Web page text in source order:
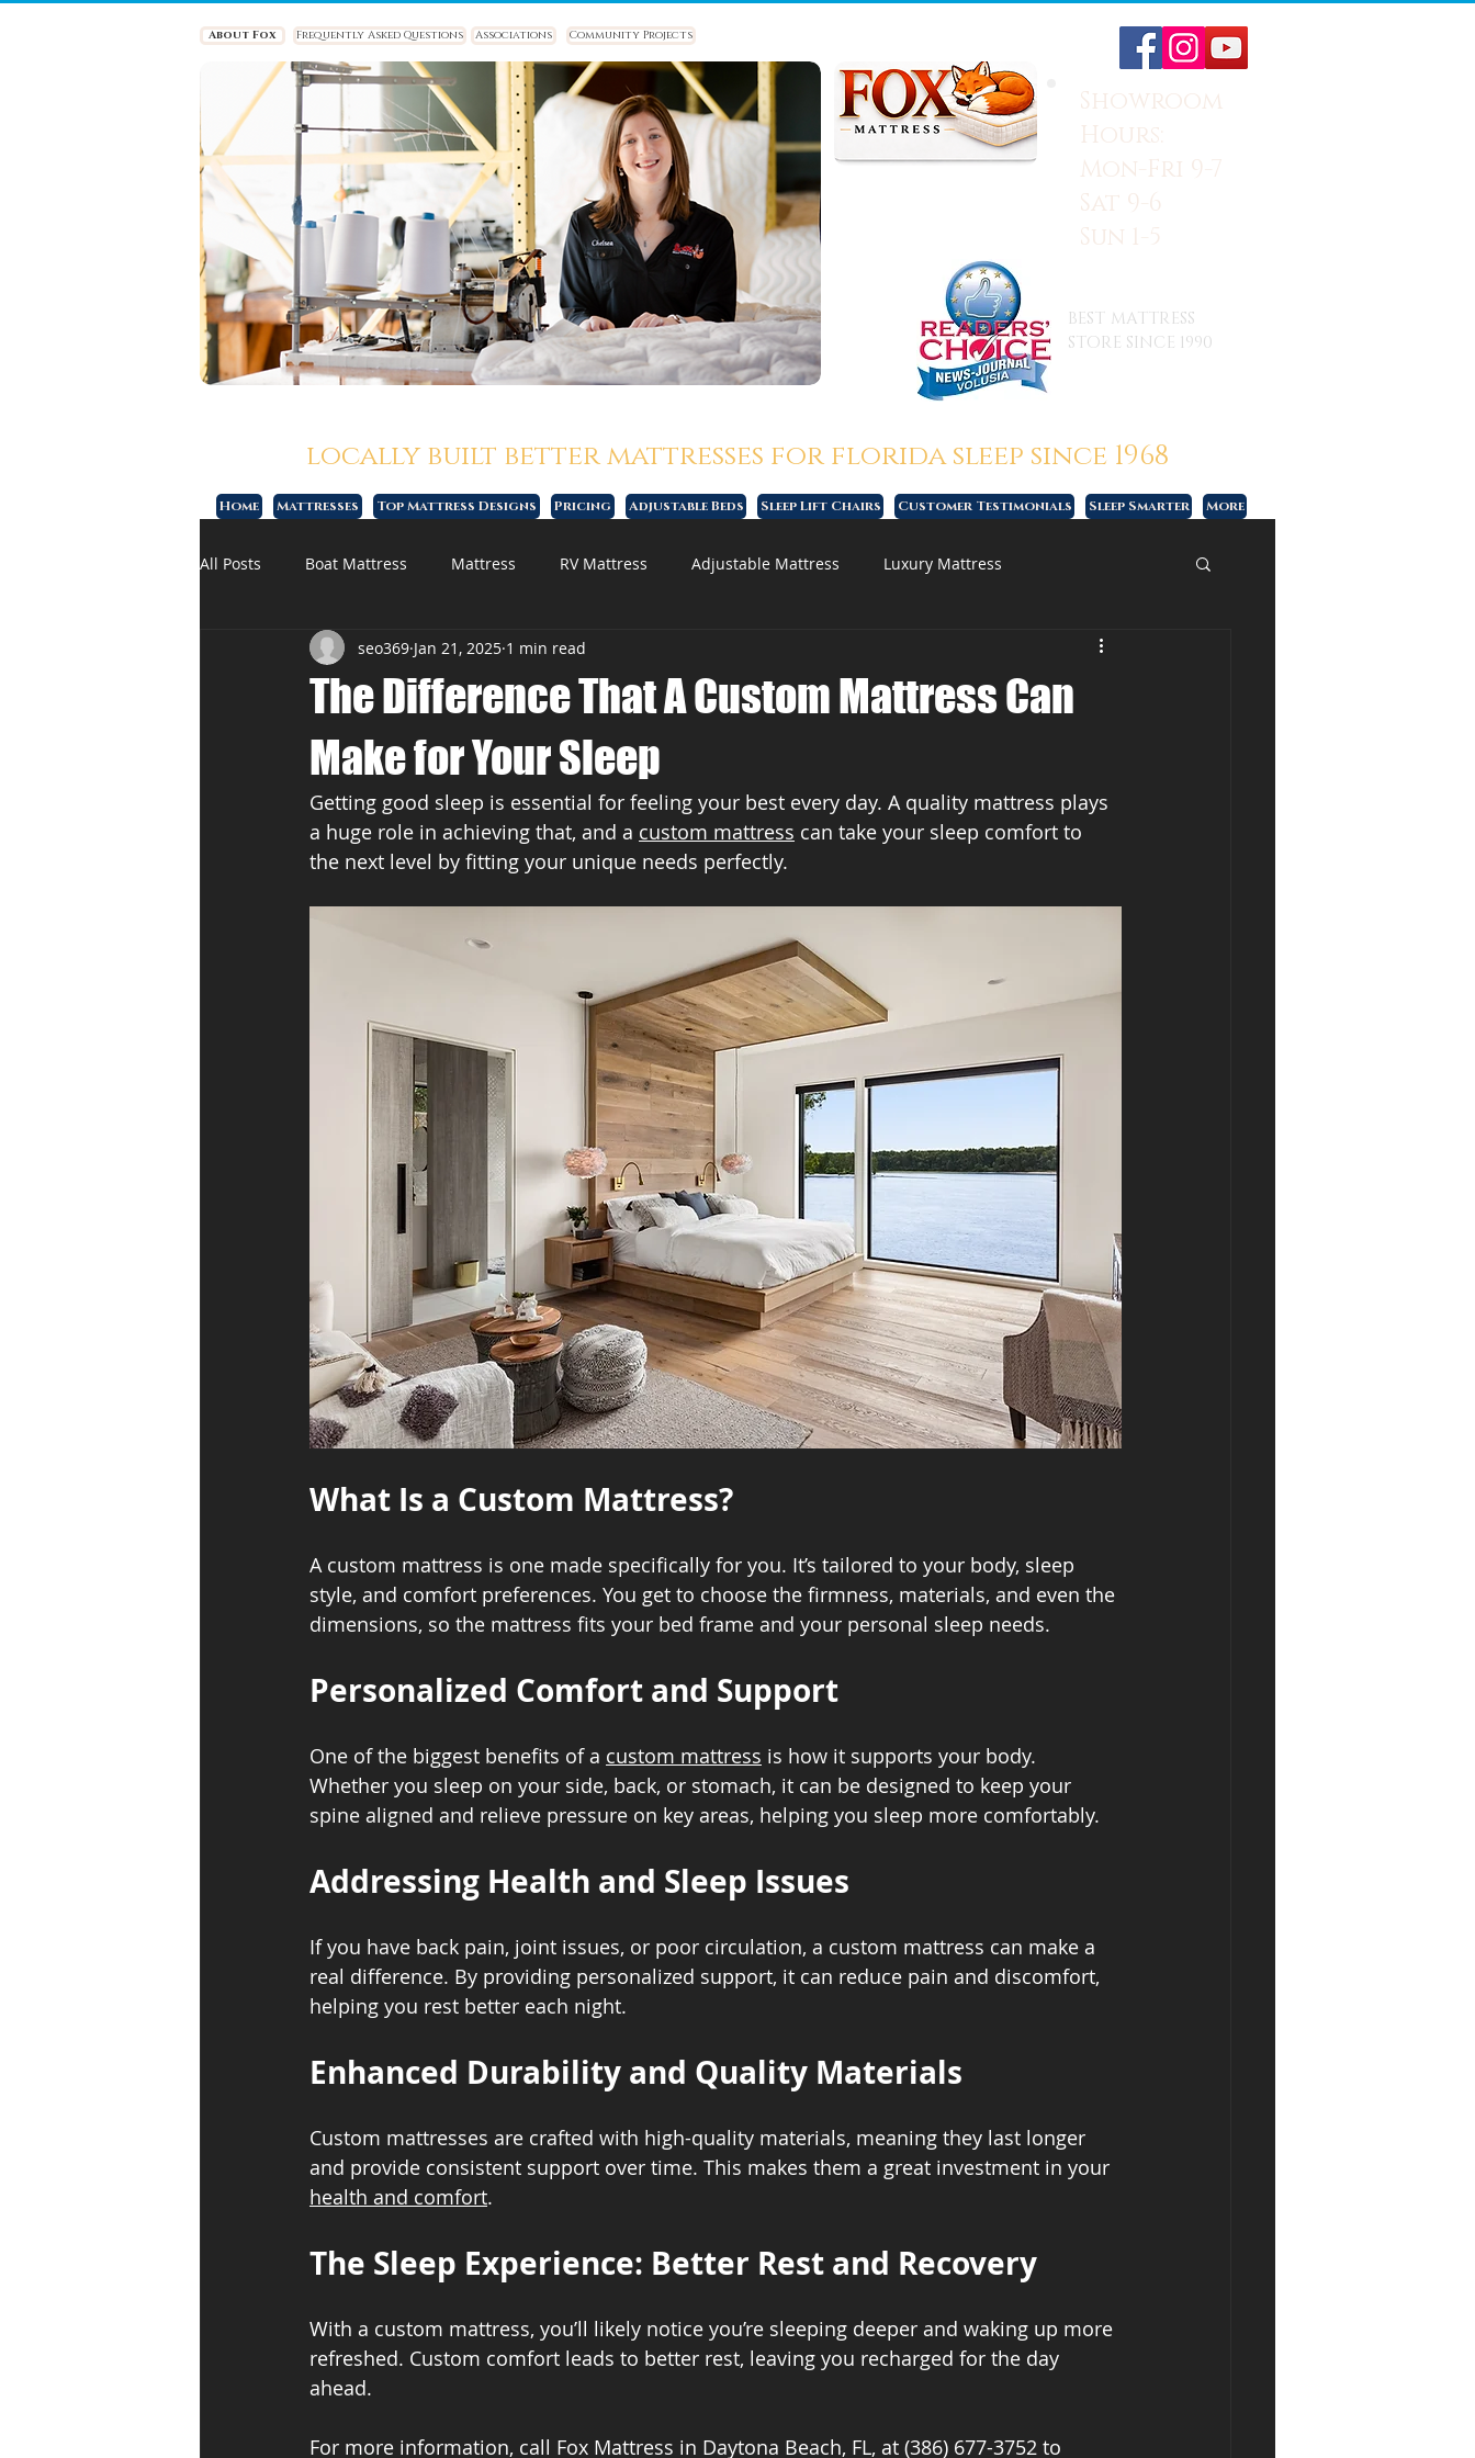
About Fox Frequently Asked Questions Associations Community Projects
Showroom
Hours:
Mon-Fri 9-7
Sat 9-6
Sun 1-5
BEST MATTRESS
STORE SINCE 1990
locally built better mattresses for florida sleep since 1968
Home Mattresses Top Mattress Designs Pricing Adjustable Beds Sleep Lift Chairs Customer Testimonials Sleep Smarter More
All Posts Boat Mattress Mattress RV Mattress Adjustable Mattress Luxury Mattress
Affordable Mattress Memory Foam Mattress
The Difference That A Custom Mattress Can
Make for Your Sleep
seo369 Jan 21, 2025 1 min read
Getting good sleep is essential for feeling your best every day. A quality mattress plays
a huge role in achieving that, and a custom mattress can take your sleep comfort to
the next level by fitting your unique needs perfectly.
What Is a Custom Mattress?
A custom mattress is one made specifically for you. It’s tailored to your body, sleep
style, and comfort preferences. You get to choose the firmness, materials, and even the
dimensions, so the mattress fits your bed frame and your personal sleep needs.
Personalized Comfort and Support
One of the biggest benefits of a custom mattress is how it supports your body.
Whether you sleep on your side, back, or stomach, it can be designed to keep your
spine aligned and relieve pressure on key areas, helping you sleep more comfortably.
Addressing Health and Sleep Issues
If you have back pain, joint issues, or poor circulation, a custom mattress can make a
real difference. By providing personalized support, it can reduce pain and discomfort,
helping you rest better each night.
Enhanced Durability and Quality Materials
Custom mattresses are crafted with high-quality materials, meaning they last longer
and provide consistent support over time. This makes them a great investment in your
health and comfort.
The Sleep Experience: Better Rest and Recovery
With a custom mattress, you’ll likely notice you’re sleeping deeper and waking up more
refreshed. Custom comfort leads to better rest, leaving you recharged for the day
ahead.
For more information, call Fox Mattress in Daytona Beach, FL, at (386) 677-3752 to